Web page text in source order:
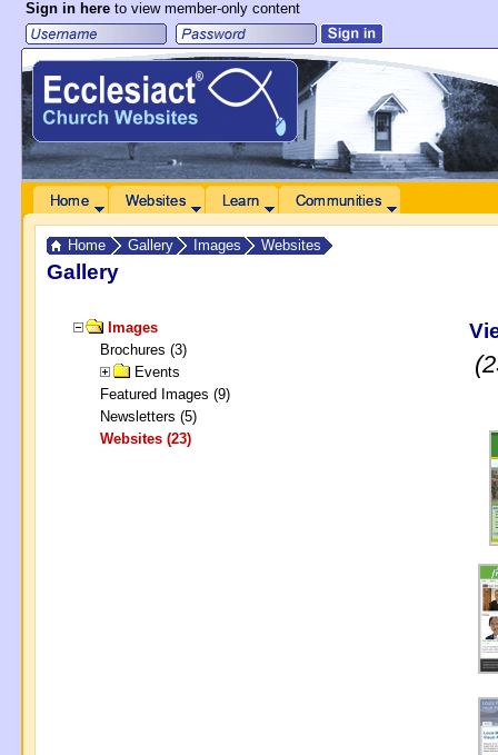
Sign in hereto view member-only content
Home Gallery Images Websites
Gallery
Images
Brochures (3)
Events
Featured Images (9)
Newsletters (5)
Websites (23)